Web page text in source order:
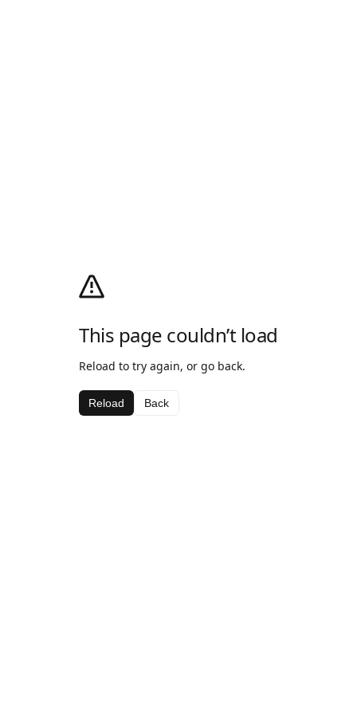
This page couldn’t load
Reload to try again, or go back.
Reload Back